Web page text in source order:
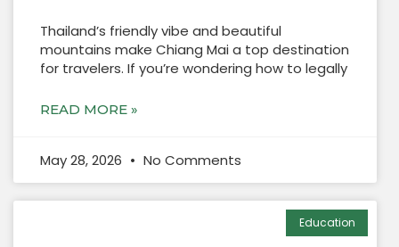
Thailand’s friendly vibe and beautiful
mountains make Chiang Mai a top destination
for travelers. If you’re wondering how to legally
READ MORE »
May 28, 2026 No Comments
Education